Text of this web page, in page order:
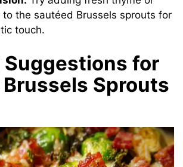
to the sautéed Brussels sprouts for
touch.
Suggestions for
Brussels Sprouts